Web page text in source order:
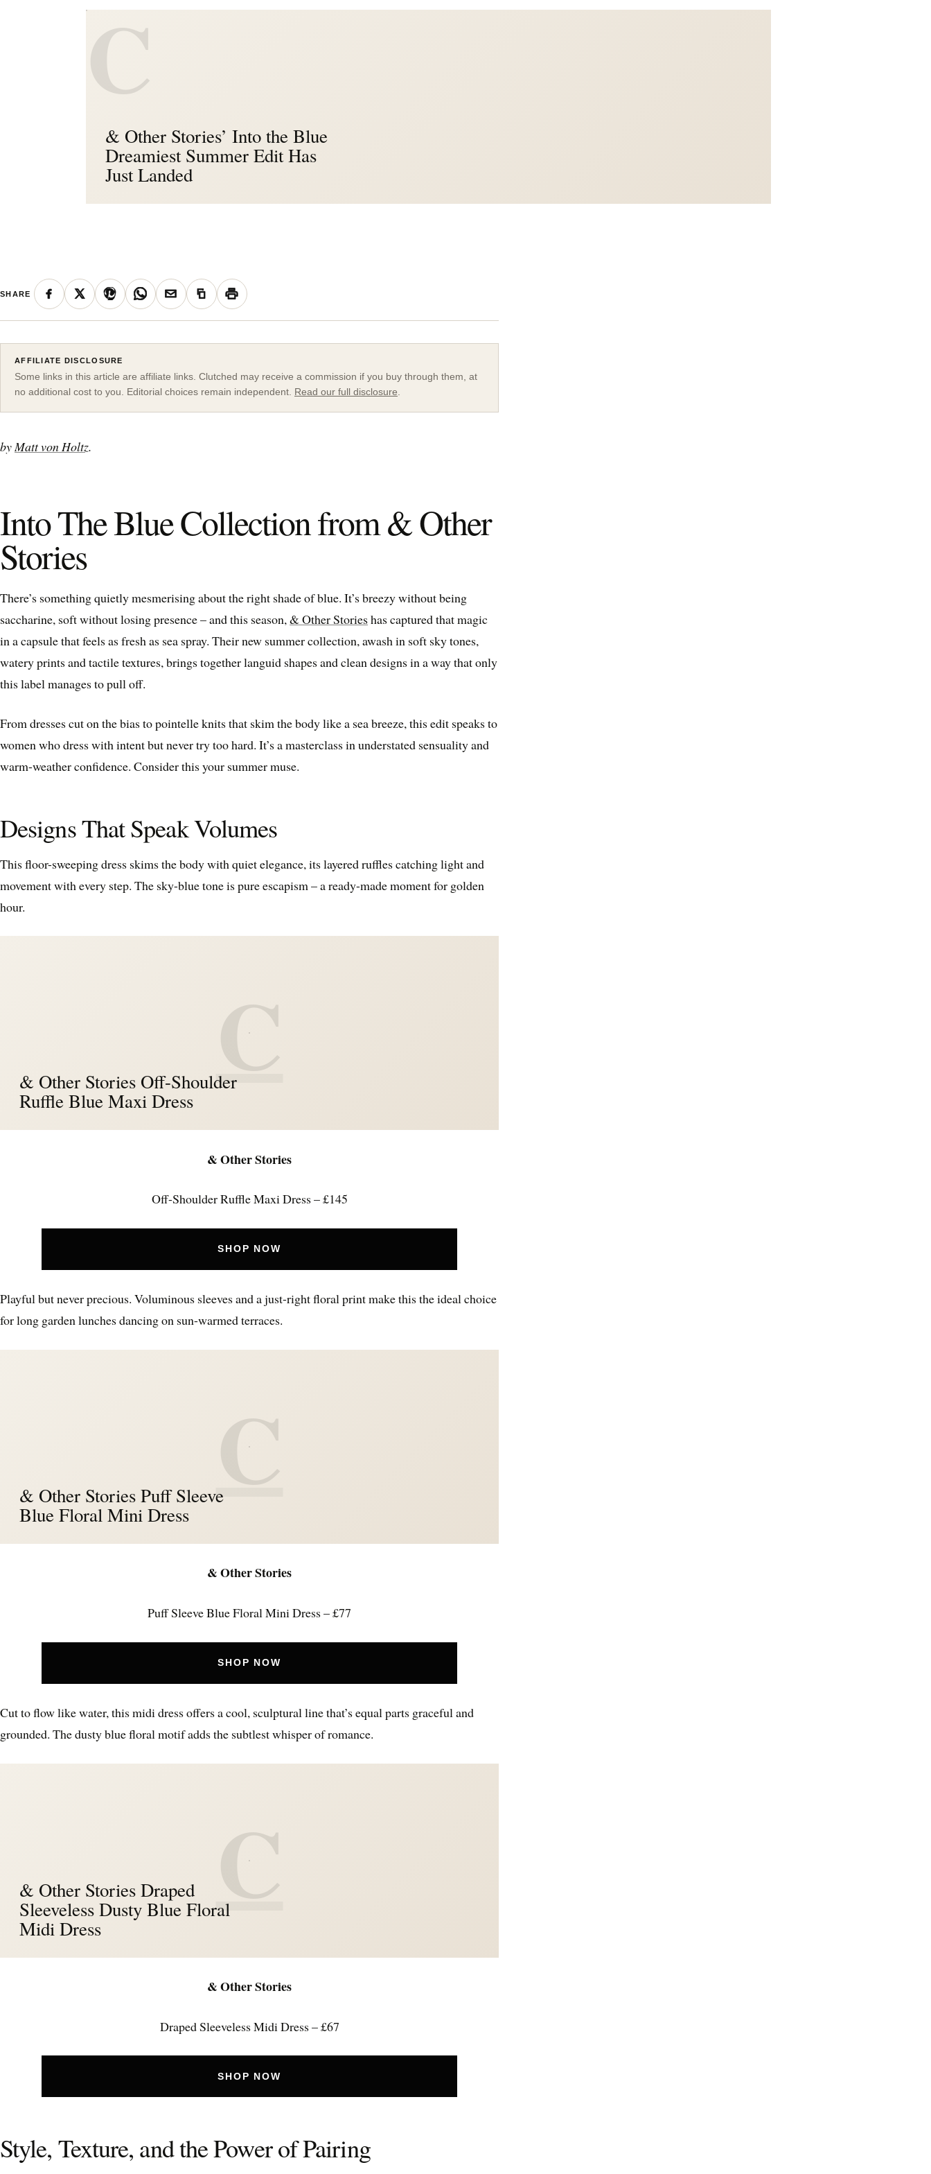
C
& Other Stories’ Into the Blue
Dreamiest Summer Edit Has
Just Landed
SHARE
AFFILIATE DISCLOSURE
Some links in this article are affiliate links. Clutched may receive a commission if you buy through them, at
no additional cost to you. Editorial choices remain independent. Read our full disclosure
byMatt von Holtz.
Into The Blue Collection from & Other
Stories
There’s something quietly mesmerising about the right shade of blue. It’s breezy without being
saccharine, soft without losing presence – and this season,& Other Storieshas captured that magic
in a capsule that feels as fresh as sea spray. Their new summer collection, awash in soft sky tones,
watery prints and tactile textures, brings together languid shapes and clean designs in a way that only
this label manages to pull off.
From dresses cut on the bias to pointelle knits that skim the body like a sea breeze, this edit speaks to
women who dress with intent but never try too hard. It’s a masterclass in understated sensuality and
warm-weather confidence. Consider this your summer muse.
Designs That Speak Volumes
This floor-sweeping dress skims the body with quiet elegance, its layered ruffles catching light and
movement with every step. The sky-blue tone is pure escapism – a ready-made moment for golden
hour.
C
& Other Stories Off-Shoulder
Ruffle Blue Maxi Dress
& Other Stories
Off-Shoulder Ruffle Maxi Dress – £145
SHOP NOW
Playful but never precious. Voluminous sleeves and a just-right floral print make this the ideal choice
for long garden lunches dancing on sun-warmed terraces.
C
& Other Stories Puff Sleeve
Blue Floral Mini Dress
& Other Stories
Puff Sleeve Blue Floral Mini Dress – £77
SHOP NOW
Cut to flow like water, this midi dress offers a cool, sculptural line that’s equal parts graceful and
grounded. The dusty blue floral motif adds the subtlest whisper of romance.
C
& Other Stories Draped
Sleeveless Dusty Blue Floral
Midi Dress
& Other Stories
Draped Sleeveless Midi Dress – £67
SHOP NOW
Style, Texture, and the Power of Pairing